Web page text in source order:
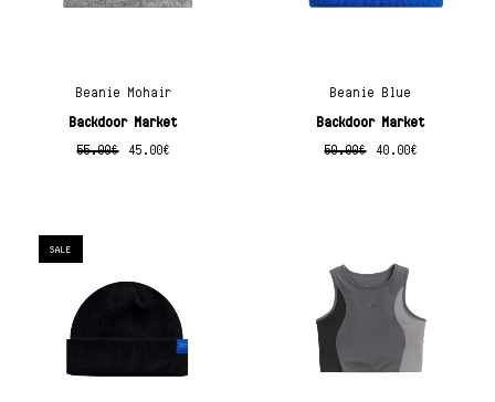
Beanie Mohair
Backdoor Market
55.00€ 45.00€
Beanie Blue
Backdoor Market
50.00€ 40.00€
SALE